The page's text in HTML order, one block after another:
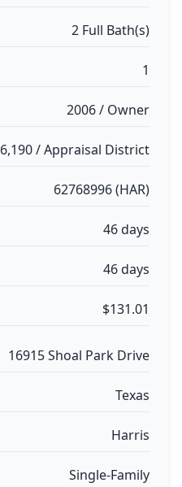
2 Full Bath(s)
1
2006 / Owner
6,190 / Appraisal District
62768996 (HAR)
46 days
46 days
$131.01
16915 Shoal Park Drive
Texas
Harris
Single-Family